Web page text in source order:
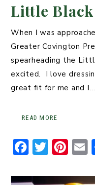
Little
When I was
Greater Covington
spearheading the
excited. I love
great fit for me and I…
READ MORE
F
c
T
it
Pi
t